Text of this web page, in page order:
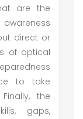
are the
direct or
of optical
to take
the
gaps,